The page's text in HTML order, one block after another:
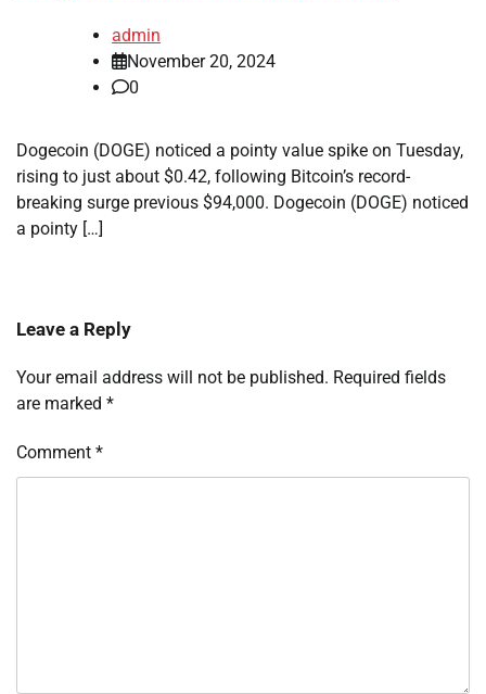
admin
November 20, 2024
0
Dogecoin (DOGE) noticed a pointy value spike on Tuesday,
rising to just about $0.42, following Bitcoin’s record-
breaking surge previous $94,000. Dogecoin (DOGE) noticed
a pointy […]
Leave a Reply
Your email address will not be published. Required fields
are marked *
Comment *